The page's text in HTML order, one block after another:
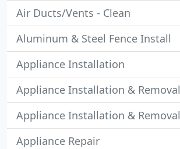
Air Ducts/Vents - Clean
Aluminum & Steel Fence Install
Appliance Installation
Appliance Installation & Removal
Appliance Installation & Removal
Appliance Repair